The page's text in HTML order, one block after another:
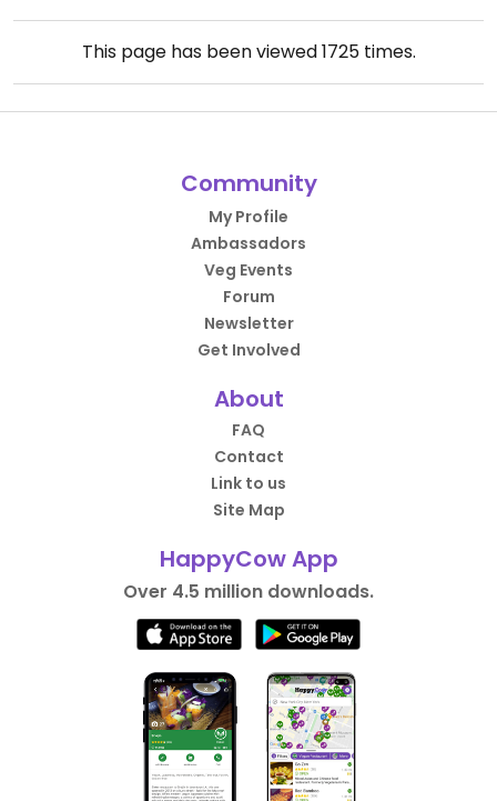
This page has been viewed1725times.
Community
My Profile
Ambassadors
Veg Events
Forum
Newsletter
Get Involved
About
FAQ
Contact
Link to us
Site Map
HappyCow App
Over 4.5 million downloads.